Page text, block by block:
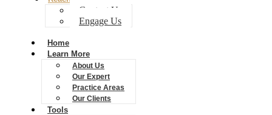
Contact Us
Engage Us
Home
Learn More
About Us
Our Expert
Practice Areas
Our Clients
Tools